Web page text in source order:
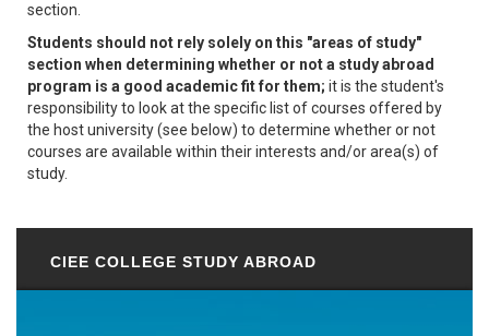
section.
Students should not rely solely on this "areas of study"
section when determining whether or not a study abroad
program is a good academic fit for them; it is the student's
responsibility to look at the specific list of courses offered by
the host university (see below) to determine whether or not
courses are available within their interests and/or area(s) of
study.
CIEE COLLEGE STUDY ABROAD